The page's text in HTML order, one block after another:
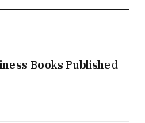
Books Published